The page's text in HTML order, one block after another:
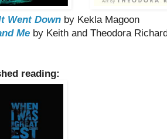
Went Down by Kekla Magoon
Me by Keith and Theodora
reading: